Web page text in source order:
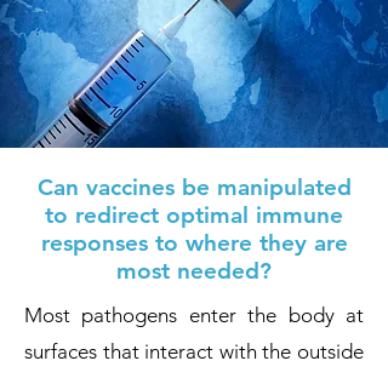
Can vaccines be manipulated
to redirect optimal immune
responses to where they are
most needed?
Most pathogens enter the body at
surfaces that interact with the outside